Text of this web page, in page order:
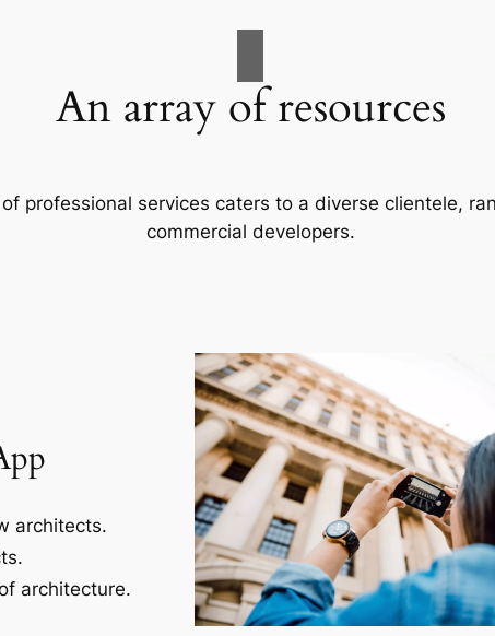
An array of resources
professional services caters to a diverse clientele,
commercial developers.
architects.
architecture.